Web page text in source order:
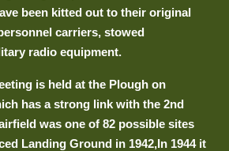
been kitted out to their original
carriers, stowed
radio equipment.
is held at the Plough on
has a strong link with the 2nd
was one of 82 possible sites
Landing Ground in 1942,In 1944 it